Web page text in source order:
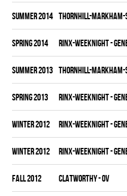
summer 2014 THORNHILL-MARKHAM-
spring 2014 RINX-WEEKNIGHT -
summer 2013 THORNHILL-MARKHAM-
spring 2013 RINX-WEEKNIGHT -
winter 2012 RINX-WEEKNIGHT -
winter 2012 RINX-WEEKNIGHT -
fall 2012 CLATWORTHY - OV